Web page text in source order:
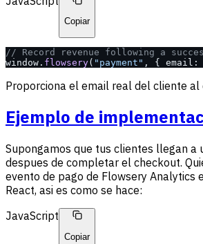
Copiar
// Record revenue following a
window. flowsery( "payment" , { email:
Proporciona el email real del cliente al
Ejemplo de
Supongamos que tus clientes llegan a
despues de completar el checkout.
evento de pago de Flowsery Analytics
React, asi es como se hace:
JavaScript
Copiar